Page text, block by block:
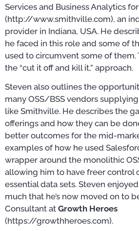
Services and Business Analytics for
(http://www.smithville.com), an
provider in Indiana, USA. He
he faced in this role and some of
used to circumvent some of them.
the “cut it off and kill it,” approach.
Steven also outlines the
many OSS/BSS vendors
like Smithville. He describes the
offerings and how they can be
better outcomes for the mid-
examples of how he used
wrapper around the monolithic
allowing him to have freer control
essential data sets. Steven
much that he’s now moved on to
Consultant at Growth Heroes
(https://growthheroes.com).